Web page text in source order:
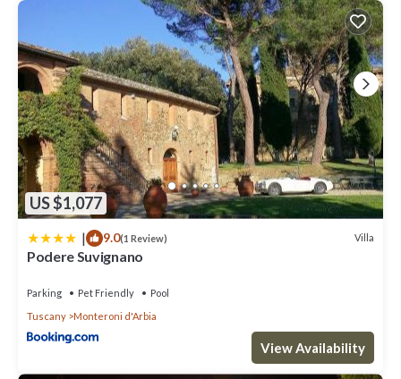
US $1,077
| 9.0(1 Review) Villa
Podere Suvignano
Parking Pet Friendly
Pool
Tuscany
Monteroni d'Arbia
View Availability